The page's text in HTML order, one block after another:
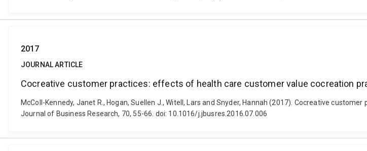
2017
JOURNAL ARTICLE
Cocreative customer practices: effects of health care customer value cocreation
McColl-Kennedy, Janet R., Hogan, Suellen J., Witell, Lars and Snyder, Hannah (2017). Cocreative
Journal of Business Research, 70, 55-66. doi: 10.1016/j.jbusres.2016.07.006